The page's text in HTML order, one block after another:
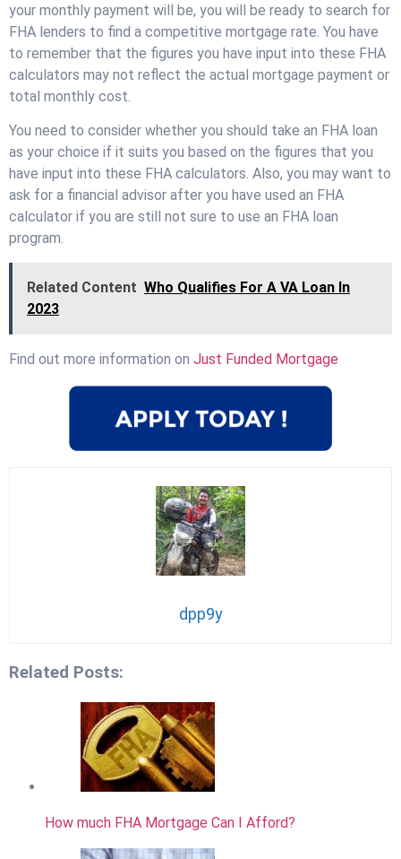
your monthly payment will be, you will be ready to search for
FHA lenders to find a competitive mortgage rate. You have
to remember that the figures you have input into these FHA
calculators may not reflect the actual mortgage payment or
total monthly cost.
You need to consider whether you should take an FHA loan
as your choice if it suits you based on the figures that you
have input into these FHA calculators. Also, you may want to
ask for a financial advisor after you have used an FHA
calculator if you are still not sure to use an FHA loan
program.
Related Content Who Qualifies For A VA Loan In
2023
Find out more information on Just Funded Mortgage
dpp9y
Related Posts:
How much FHA Mortgage Can I Afford?